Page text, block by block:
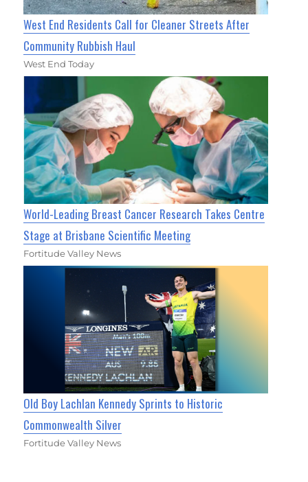
West End Residents Call for Cleaner Streets After
Community Rubbish Haul
West End Today
World-Leading Breast Cancer Research Takes Centre
Stage at Brisbane Scientific Meeting
Fortitude Valley News
Old Boy Lachlan Kennedy Sprints to Historic
Commonwealth Silver
Fortitude Valley News